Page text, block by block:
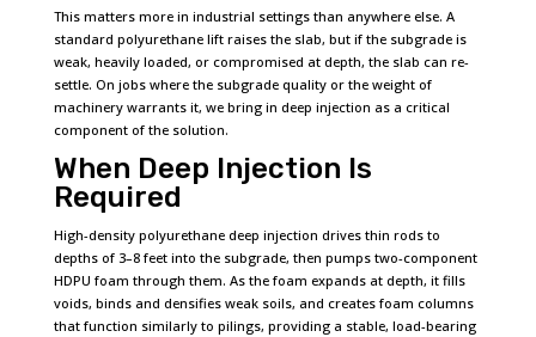
This matters more in industrial settings than anywhere else. A
standard polyurethane lift raises the slab, but if the subgrade is
weak, heavily loaded, or compromised at depth, the slab can re-
settle. On jobs where the subgrade quality or the weight of
machinery warrants it, we bring in deep injection as a critical
component of the solution.
When Deep Injection Is
Required
High-density polyurethane deep injection drives thin rods to
depths of 3–8 feet into the subgrade, then pumps two-component
HDPU foam through them. As the foam expands at depth, it fills
voids, binds and densifies weak soils, and creates foam columns
that function similarly to pilings, providing a stable, load-bearing